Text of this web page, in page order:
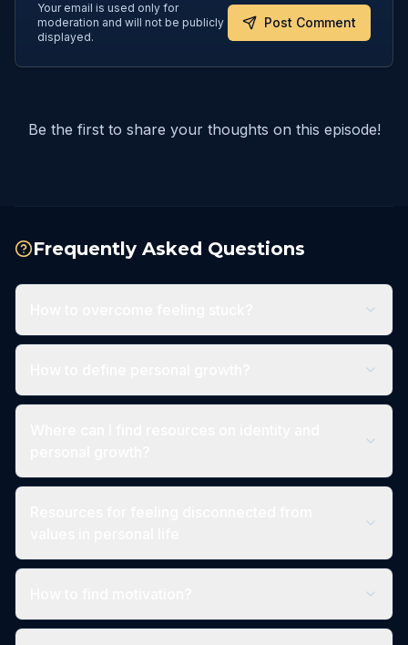
Your email is used only for
moderation and will not be publicly
displayed.
Post Comment
Be the first to share your thoughts on this episode!
Frequently Asked Questions